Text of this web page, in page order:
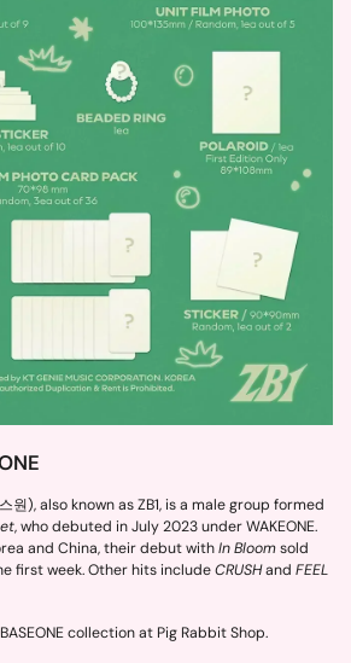
원), also known as ZB1, is a male group formed
, who debuted in July 2023 under WAKEONE.
and China, their debut withIn Bloomsold
first week. Other hits includeCRUSHand FEEL
collection at Pig Rabbit Shop.